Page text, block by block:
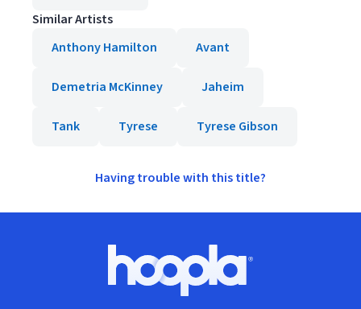
Similar Artists
Anthony Hamilton
Avant
Demetria McKinney Jaheim
Tank Tyrese Tyrese Gibson
Having trouble with this title?
Hoopla logo, Go to homepage